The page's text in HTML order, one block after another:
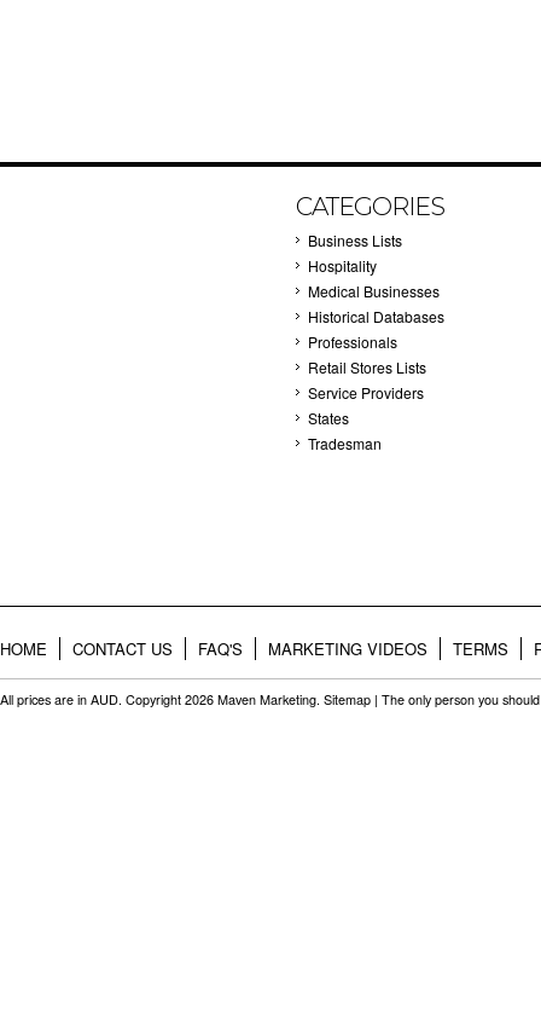
CATEGORIES
Business Lists
Hospitality
Medical Businesses
Historical Databases
Professionals
Retail Stores Lists
Service Providers
States
Tradesman
HOME CONTACT US FAQ'S MARKETING VIDEOS TERMS
All prices are in AUD. Copyright 2026 Maven Marketing. Sitemap | The only person you